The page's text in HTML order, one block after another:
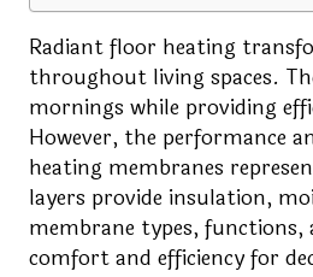
Radiant floor heating
throughout living spaces.
mornings while providing
However, the performance
heating membranes
layers provide insulation,
membrane types,
comfort and efficiency for